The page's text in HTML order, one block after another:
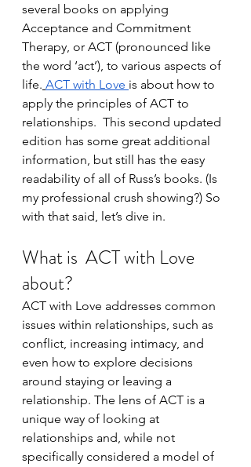
several books on applying
Acceptance and Commitment
Therapy, or ACT (pronounced like
the word ‘act’), to various aspects of
life. ACT with Love is about how to
apply the principles of ACT to
relationships.  This second updated
edition has some great additional
information, but still has the easy
readability of all of Russ’s books. (Is
my professional crush showing?) So
with that said, let’s dive in.
What is ACT with Love
about?
ACT with Love addresses common
issues within relationships, such as
conflict, increasing intimacy, and
even how to explore decisions
around staying or leaving a
relationship. The lens of ACT is a
unique way of looking at
relationships and, while not
specifically considered a model of